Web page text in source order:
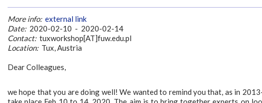
More info: external link
Date:2020-02-10 - 2020-02-14
Contact:tuxworkshop[AT]fuw.edu.pl
Location:Tux, Austria
Dear Colleagues,
we hope that you are doing well! We wanted to remind you that, as in